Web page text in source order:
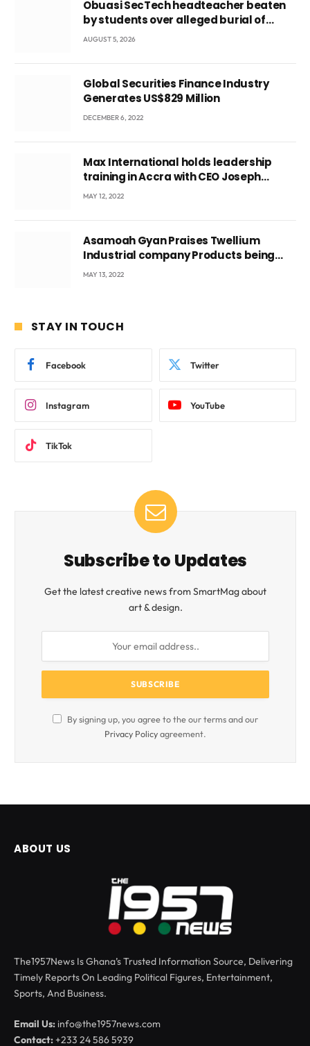
Obuasi SecTech headteacher beaten
by students over alleged burial of
fetus
AUGUST 5, 2026
Global Securities Finance Industry
Generates US$829 Million
DECEMBER 6, 2022
Max International holds leadership
training in Accra with CEO Joseph
Voyticky
MAY 12, 2022
Asamoah Gyan Praises Twellium
Industrial company Products being
beyond International Standards.
MAY 13, 2022
STAY IN TOUCH
Facebook Twitter
Instagram YouTube
TikTok
Subscribe to Updates
Get the latest creative news from SmartMag about
art & design.
By signing up, you agree to the our terms and our
Privacy Policyagreement.
ABOUT US
The1957News Is Ghana’s Trusted Information Source, Delivering
Timely Reports On Leading Political Figures, Entertainment,
Sports, And Business.
Email Us: info@the1957news.com
Contact:+233 24 586 5939